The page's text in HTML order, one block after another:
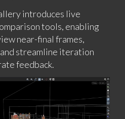
introduces live
tools, enabling
near-final frames,
streamline iteration
feedback.